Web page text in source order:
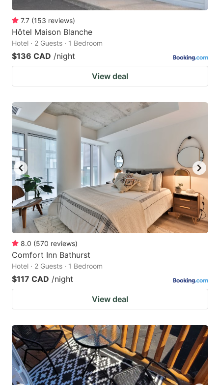
7.7 (153 reviews)
Hôtel Maison Blanche
Hotel · 2 Guests · 1 Bedroom
$136 CAD /night
View deal
8.0 (570 reviews)
Comfort Inn Bathurst
Hotel · 2 Guests · 1 Bedroom
$117 CAD /night
View deal